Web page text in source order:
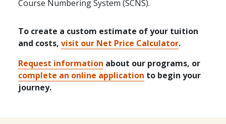
Course Numbering System (SCNS).
To create a custom estimate of your tuition
and costs, visit our Net Price Calculator.
Request information about our programs, or
complete an online application to begin your
journey.